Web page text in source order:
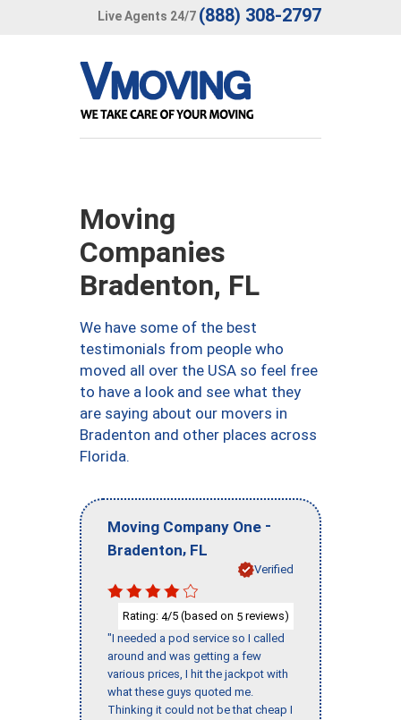
Live Agents 24/7 (888) 308-2797
Moving
Companies
Bradenton, FL
We have some of the best
testimonials from people who
moved all over the USA so feel free
to have a look and see what they
are saying about our movers in
Bradenton and other places across
Florida.
Moving Company One -
Bradenton, FL
Verified
Rating: 4/5 (based on 5 reviews)
"I needed a pod service so I called
around and was getting a few
various prices, I hit the jackpot with
what these guys quoted me.
Thinking it could not be that cheap I